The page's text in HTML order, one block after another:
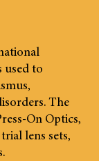
used to
The
On Optics,
lens sets,